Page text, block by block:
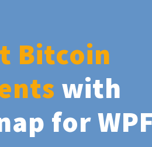
Bitcoin
with
for